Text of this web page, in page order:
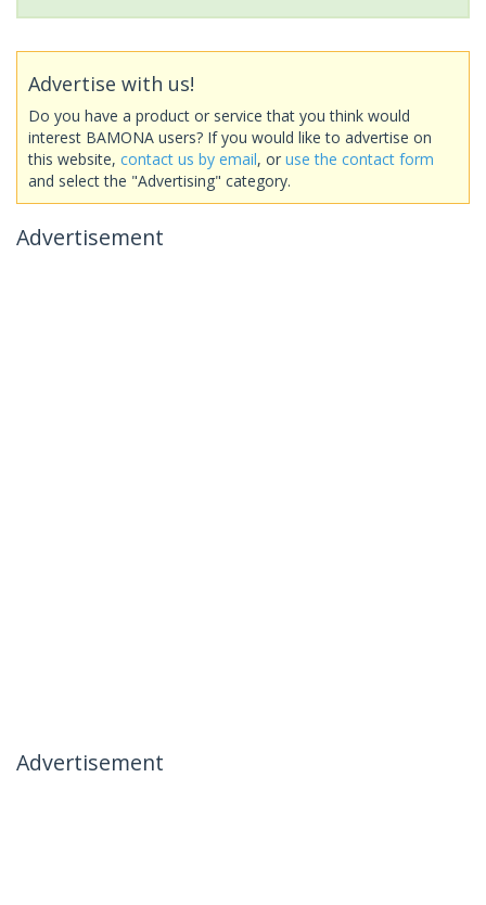
Advertise with us!
Do you have a product or service that you think would
interest BAMONA users? If you would like to advertise on
this website, contact us by email, or use the contact form
and select the "Advertising" category.
Advertisement
Advertisement